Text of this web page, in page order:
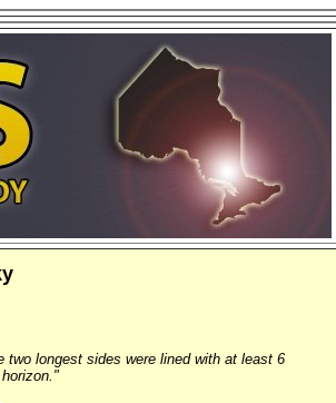
longest sides were lined with at least 6